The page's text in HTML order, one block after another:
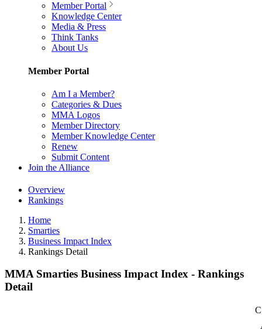
Member Portal
Knowledge Center
Media & Press
Think Tanks
About Us
Member Portal
Am I a Member?
Categories & Dues
MMA Logos
Member Directory
Member Knowledge Center
Renew
Submit Content
Join the Alliance
Overview
Rankings
Home
Smarties
Business Impact Index
Rankings Detail
MMA Smarties Business Impact Index - Rankings
Detail